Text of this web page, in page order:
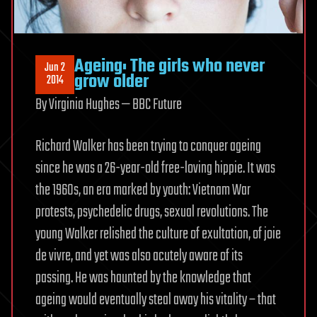
Jun 2
2014 Ageing: The girls who never
grow older
By Virginia Hughes — BBC Future
Richard Walker has been trying to conquer ageing
since he was a 26-year-old free-loving hippie. It was
the 1960s, an era marked by youth: Vietnam War
protests, psychedelic drugs, sexual revolutions. The
young Walker relished the culture of exultation, of joie
de vivre, and yet was also acutely aware of its
passing. He was haunted by the knowledge that
ageing would eventually steal away his vitality – that